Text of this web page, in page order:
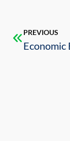
PREVIOUS